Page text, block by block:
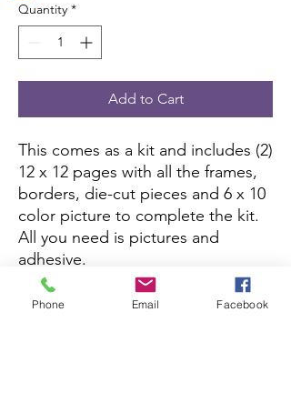
Quantity *
Add to Cart
This comes as a kit and includes (2)
12 x 12 pages with all the frames,
borders, die-cut pieces and 6 x 10
color picture to complete the kit.
All you need is pictures and
adhesive.
This kit is currently not being sold
Phone Email Facebook